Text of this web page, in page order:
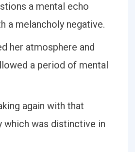
a mental echo
a melancholy negative.
her atmosphere and
a period of mental
again with that
which was distinctive in